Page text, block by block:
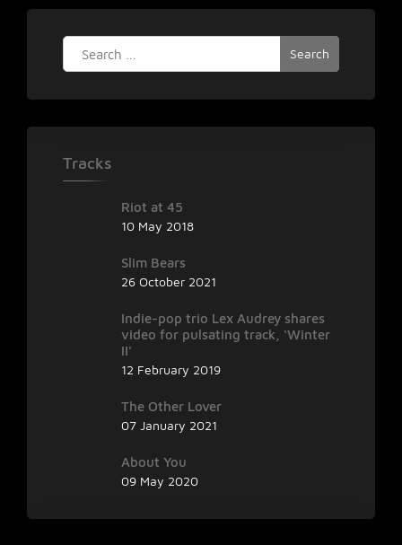
for:
Tracks
Riot at 45
10 May 2018
Slim Bears
26 October 2021
Indie-pop trio Lex Audrey shares
video for pulsating track, ‘Winter
II’
12 February 2019
The Other Lover
07 January 2021
About You
09 May 2020